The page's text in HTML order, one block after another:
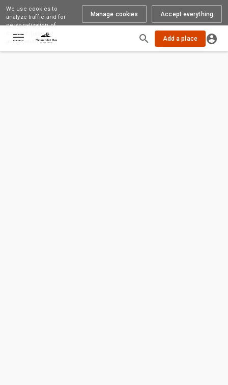
We use cookies to
analyze traffic and for
personalization of
content.
Detailed
information
Manage cookies Accept everything
Add a place